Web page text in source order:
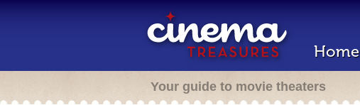
Home
Your guide to movie theaters